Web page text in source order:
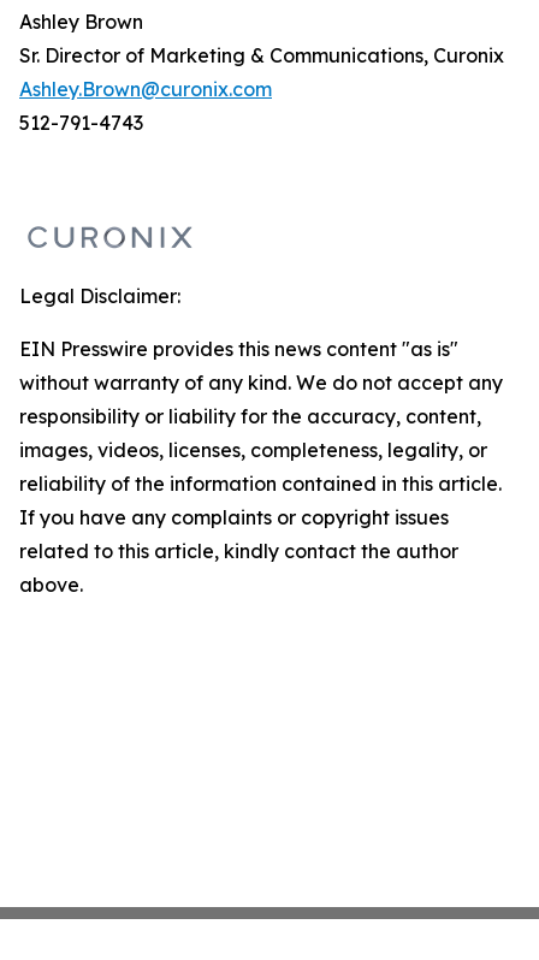
Ashley Brown
Sr. Director of Marketing & Communications, Curonix
Ashley.Brown@curonix.com
512-791-4743
Legal Disclaimer:
EIN Presswire provides this news content "as is"
without warranty of any kind. We do not accept any
responsibility or liability for the accuracy, content,
images, videos, licenses, completeness, legality, or
reliability of the information contained in this article.
If you have any complaints or copyright issues
related to this article, kindly contact the author
above.